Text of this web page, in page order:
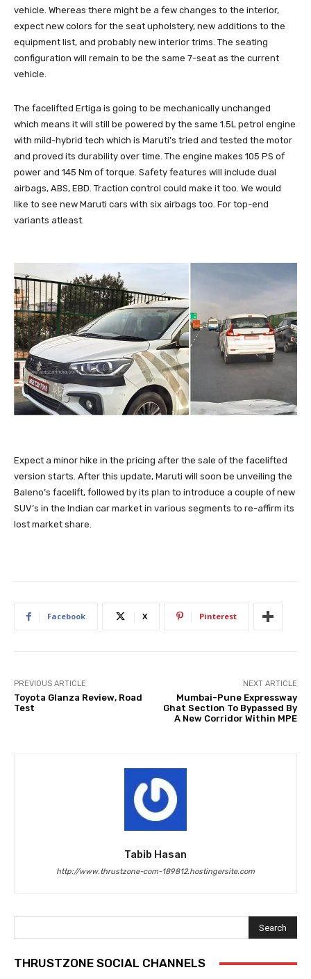
vehicle. Whereas there might be a few changes to the interior,
expect new colors for the seat upholstery, new additions to the
equipment list, and probably new interior trims. The seating
configuration will remain to be the same 7-seat as the current
vehicle.
The facelifted Ertiga is going to be mechanically unchanged
which means it will still be powered by the same 1.5L petrol engine
with mild-hybrid tech which is Maruti’s tried and tested the motor
and proved its durability over time. The engine makes 105 PS of
power and 145 Nm of torque. Safety features will include dual
airbags, ABS, EBD. Traction control could make it too. We would
like to see new Maruti cars with six airbags too. For top-end
variants atleast.
Expect a minor hike in the pricing after the sale of the facelifted
version starts. After this update, Maruti will soon be unveiling the
Baleno’s facelift, followed by its plan to introduce a couple of new
SUV’s in the Indian car market in various segments to re-affirm its
lost market share.
Facebook X Pinterest
PREVIOUS ARTICLE
Toyota Glanza Review, Road
Test
NEXT ARTICLE
Mumbai-Pune Expressway
Ghat Section To Bypassed By
A New Corridor Within MPE
Tabib Hasan
http://www.thrustzone-com-189812.hostingersite.com
Search
THRUSTZONE SOCIAL CHANNELS